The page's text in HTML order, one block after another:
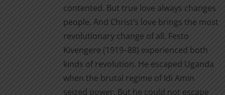
contented. But true love always changes
people. And Christ’s love brings the most
revolutionary change of all. Festo
Kivengere (1919–88) experienced both
kinds of revolution. He escaped Uganda
when the brutal regime of Idi Amin
seized power. But he could not escape